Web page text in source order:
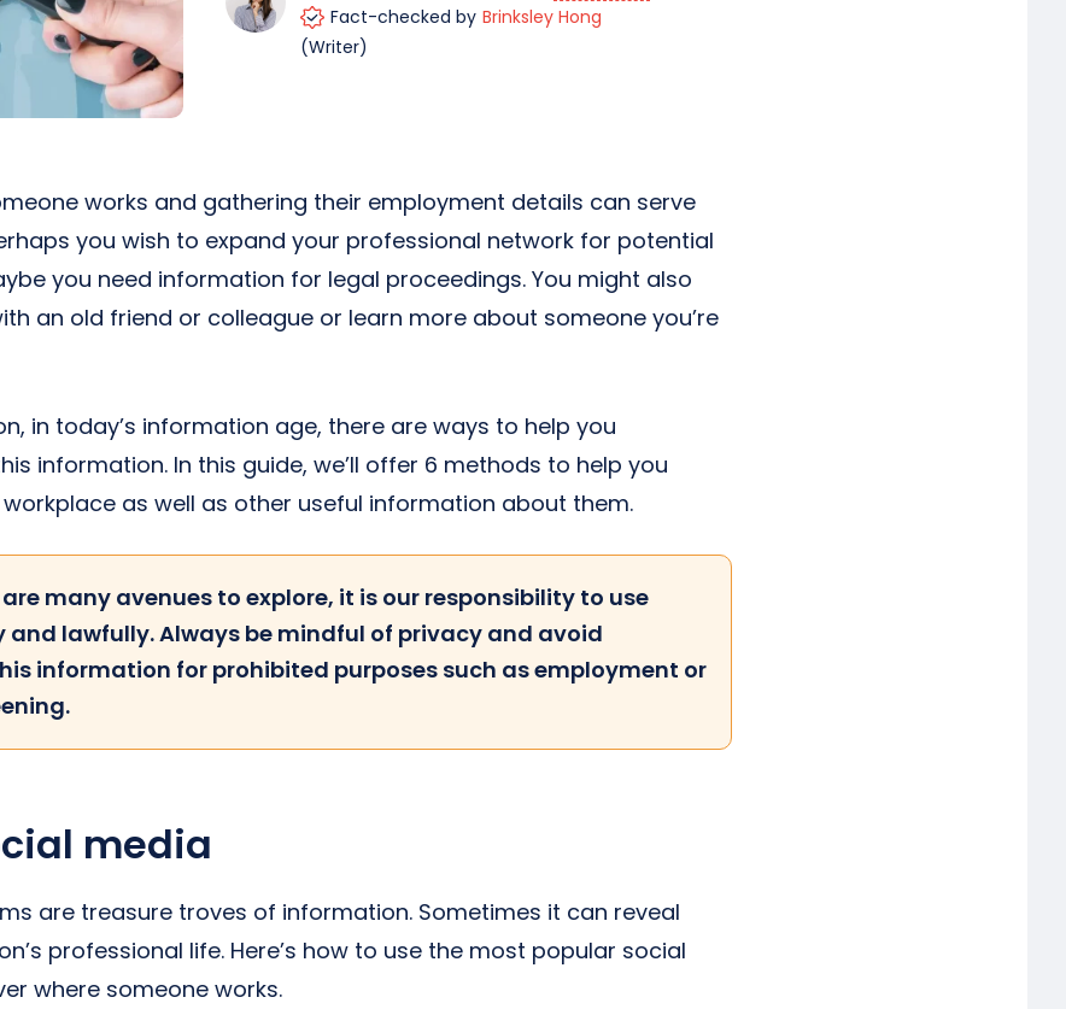
Fact-checked by Brinksley Hong
(Writer)
works and gathering their employment details can serve
you wish to expand your professional network for potential
you need information for legal proceedings. You might also
an old friend or colleague or learn more about someone you’re
in today’s information age, there are ways to help you
information. In this guide, we’ll offer 6 methods to help you
workplace as well as other useful information about them.
many avenues to explore, it is our responsibility to use
and lawfully. Always be mindful of privacy and avoid
information for prohibited purposes such as employment or
media
are treasure troves of information. Sometimes it can reveal
professional life. Here’s how to use the most popular social
where someone works.